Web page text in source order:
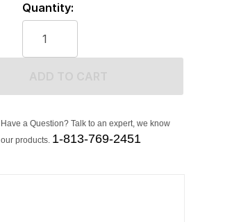
Quantity:
Have a Question? Talk to an expert, we know
our products. 1-813-769-2451